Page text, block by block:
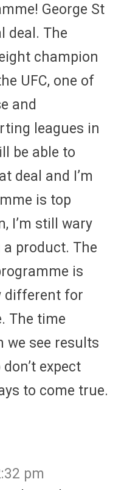
George St
deal. The
champion
UFC, one of
and
leagues in
be able to
deal and I’m
is top
I’m still wary
a product. The
is
different for
The time
we see results
expect
to come true.
pm